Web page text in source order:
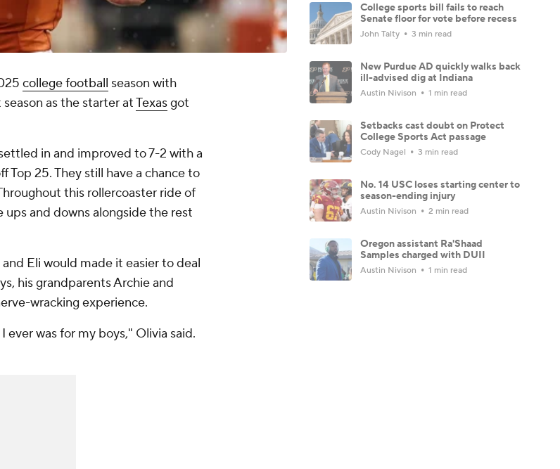
college football season with
season as the starter atTexasgot
in and improved to 7-2 with a
Top 25. They still have a chance to
this rollercoaster ride of
and downs alongside the rest
Eli would made it easier to deal
his grandparents Archie and
wracking experience.
was for my boys," Olivia said.
College sports bill fails to reach
Senate floor for vote before recess
John Talty 3 min read
New Purdue AD quickly walks back
ill-advised dig at Indiana
Austin Nivison 1 min read
Setbacks cast doubt on Protect
College Sports Act passage
Cody Nagel 3 min read
No. 14 USC loses starting center to
season-ending injury
Austin Nivison 2 min read
Oregon assistant Ra'Shaad
Samples charged with DUII
Austin Nivison 1 min read